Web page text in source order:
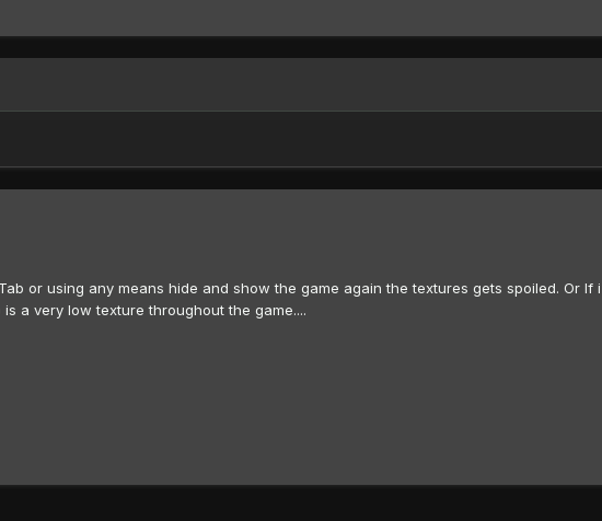
or using any means hide and show the game again the textures gets spoiled. Or
a very low texture throughout the game....